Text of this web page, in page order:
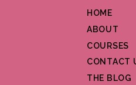
HOME
ABOUT
COURSES
CONTACT
THE BLOG